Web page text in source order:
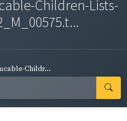
Children-Lists-
Childr...